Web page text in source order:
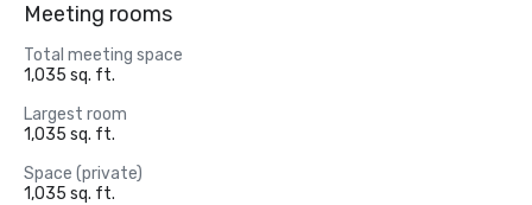
Meeting rooms
Total meeting space
1,035 sq. ft.
Largest room
1,035 sq. ft.
Space (private)
1,035 sq. ft.